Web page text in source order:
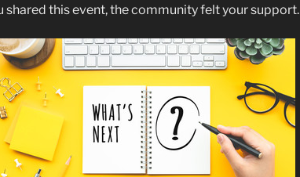
shared this event, the community felt your support.